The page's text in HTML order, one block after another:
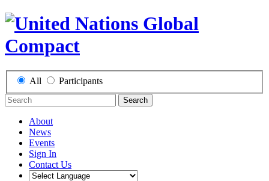
All Participants
Search
About
News
Events
Sign In
Contact Us